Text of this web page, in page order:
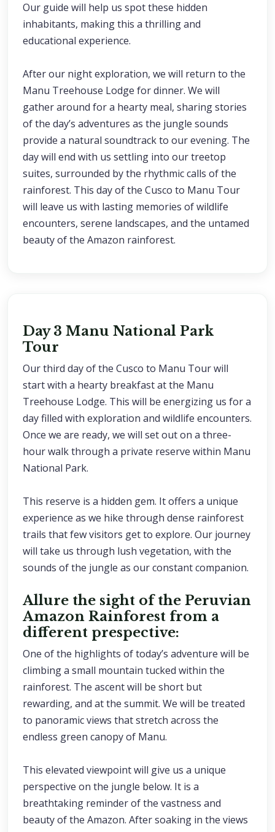
Our guide will help us spot these hidden
inhabitants, making this a thrilling and
educational experience.
After our night exploration, we will return to the
Manu Treehouse Lodge for dinner. We will
gather around for a hearty meal, sharing stories
of the day’s adventures as the jungle sounds
provide a natural soundtrack to our evening. The
day will end with us settling into our treetop
suites, surrounded by the rhythmic calls of the
rainforest. This day of the Cusco to Manu Tour
will leave us with lasting memories of wildlife
encounters, serene landscapes, and the untamed
beauty of the Amazon rainforest.
Day 3 Manu National Park
Tour
Our third day of the Cusco to Manu Tour will
start with a hearty breakfast at the Manu
Treehouse Lodge. This will be energizing us for a
day filled with exploration and wildlife encounters.
Once we are ready, we will set out on a three-
hour walk through a private reserve within Manu
National Park.
This reserve is a hidden gem. It offers a unique
experience as we hike through dense rainforest
trails that few visitors get to explore. Our journey
will take us through lush vegetation, with the
sounds of the jungle as our constant companion.
Allure the sight of the Peruvian
Amazon Rainforest from a
different prespective:
One of the highlights of today’s adventure will be
climbing a small mountain tucked within the
rainforest. The ascent will be short but
rewarding, and at the summit. We will be treated
to panoramic views that stretch across the
endless green canopy of Manu.
This elevated viewpoint will give us a unique
perspective on the jungle below. It is a
breathtaking reminder of the vastness and
beauty of the Amazon. After soaking in the views